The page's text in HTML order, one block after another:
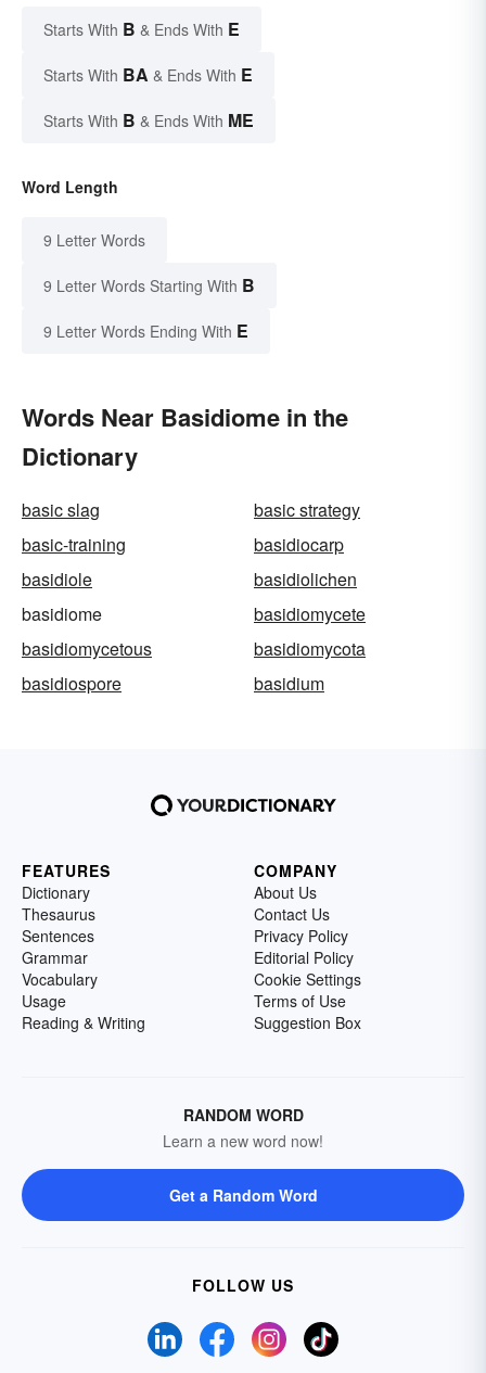
Starts With B & Ends With E
Starts With BA & Ends With E
Starts With B & Ends With ME
Word Length
9 Letter Words
9 Letter Words Starting With B
9 Letter Words Ending With E
Words Near Basidiome in the
Dictionary
basic slag
basic strategy
basic-training
basidiocarp
basidiole
basidiolichen
basidiome
basidiomycete
basidiomycetous
basidiomycota
basidiospore
basidium
FEATURES
Dictionary
Thesaurus
Sentences
Grammar
Vocabulary
Usage
Reading & Writing
COMPANY
About Us
Contact Us
Privacy Policy
Editorial Policy
Cookie Settings
Terms of Use
Suggestion Box
RANDOM WORD
Learn a new word now!
Get a Random Word
FOLLOW US